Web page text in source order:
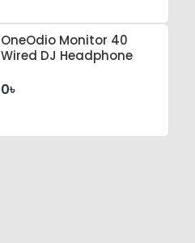
OneOdio Monitor 40
Wired DJ Headphone
0৳